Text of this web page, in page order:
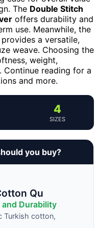
The Double Stitch
offers durability and
use. Meanwhile, the
provides a versatile,
weave. Choosing the
weight,
reading for a
and more.
4
SIZES
you buy?
Qu
and Durability
Turkish cotton,